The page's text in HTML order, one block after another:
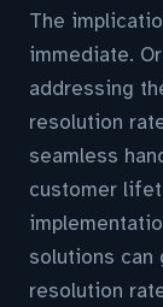
The
immediate.
addressing
resolution
seamless
customer
solutions can
resolution